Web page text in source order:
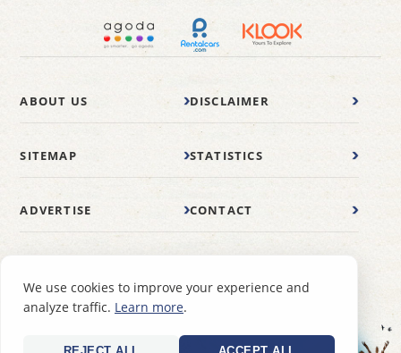
ABOUT US DISCLAIMER
SITEMAP STATISTICS
ADVERTISE CONTACT
© 2007-2026 wonderfulmalaysia.com
We use cookies to improve your experience and
analyze traffic. Learn more.